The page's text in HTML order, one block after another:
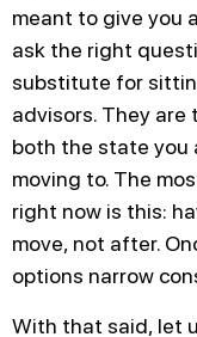
meant to give you
ask the right
substitute for
advisors. They are
both the state you
moving to. The
right now is this:
move, not after.
options narrow
With that said, let